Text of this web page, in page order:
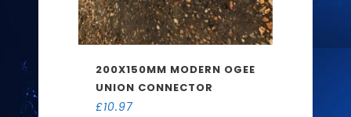
200X150MM MODERN OGEE
UNION CONNECTOR
£10.97